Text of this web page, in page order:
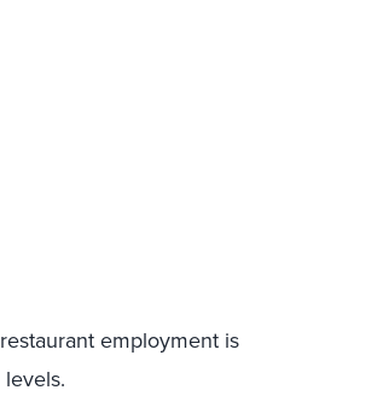
employment is